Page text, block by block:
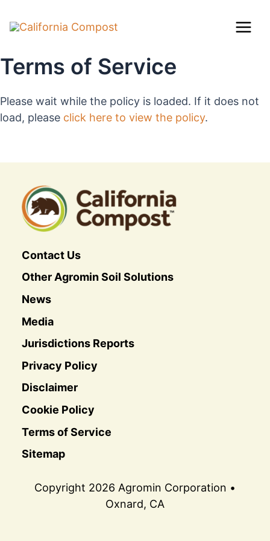
to
Terms of Service
Please wait while the policy is loaded. If it does not
load, please click here to view the policy.
Contact Us
Other Agromin Soil Solutions
News
Media
Jurisdictions Reports
Privacy Policy
Disclaimer
Cookie Policy
Terms of Service
Sitemap
Copyright 2026 Agromin Corporation •
Oxnard, CA